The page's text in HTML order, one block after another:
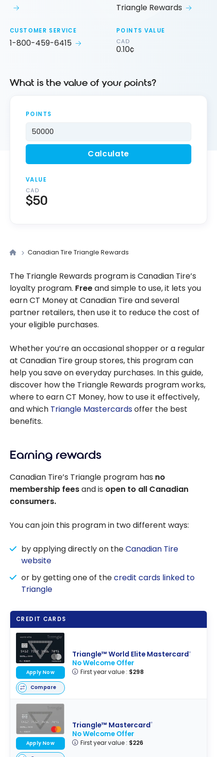
Triangle Rewards
CUSTOMER SERVICE
1-800-459-6415
POINTS VALUE
CAD
0.10¢
What is the value of your points?
POINTS
Calculate
VALUE
CAD
$50
Canadian Tire Triangle Rewards
The Triangle Rewards program is Canadian Tire’s
loyalty program. Freeand simple to use, it lets you
earn CT Money at Canadian Tire and several
partner retailers, then use it to reduce the cost of
your eligible purchases.
Whether you’re an occasional shopper or a regular
at Canadian Tire group stores, this program can
help you save on everyday purchases. In this guide,
discover how the Triangle Rewards program works,
where to earn CT Money, how to use it effectively,
and which Triangle Mastercardsoffer the best
benefits.
Earning rewards
Canadian Tire’s Triangle program has no
membership feesand is open to all Canadian
consumers.
You can join this program in two different ways:
by applying directly on theCanadian Tire
website
or by getting one of thecredit cards linked to
Triangle
CREDIT CARDS
Triangle™ World Elite Mastercard®
No Welcome Offer
First year value : $298
Apply Now
Compare
Triangle™ Mastercard®
No Welcome Offer
First year value : $226
Apply Now